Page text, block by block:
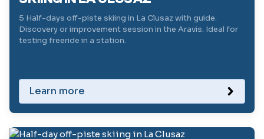
5 Half-days off-piste skiing in La Clusaz with guide.
Discovery or improvement session in the Aravis. Ideal for
testing freeride in a station.
Learn more